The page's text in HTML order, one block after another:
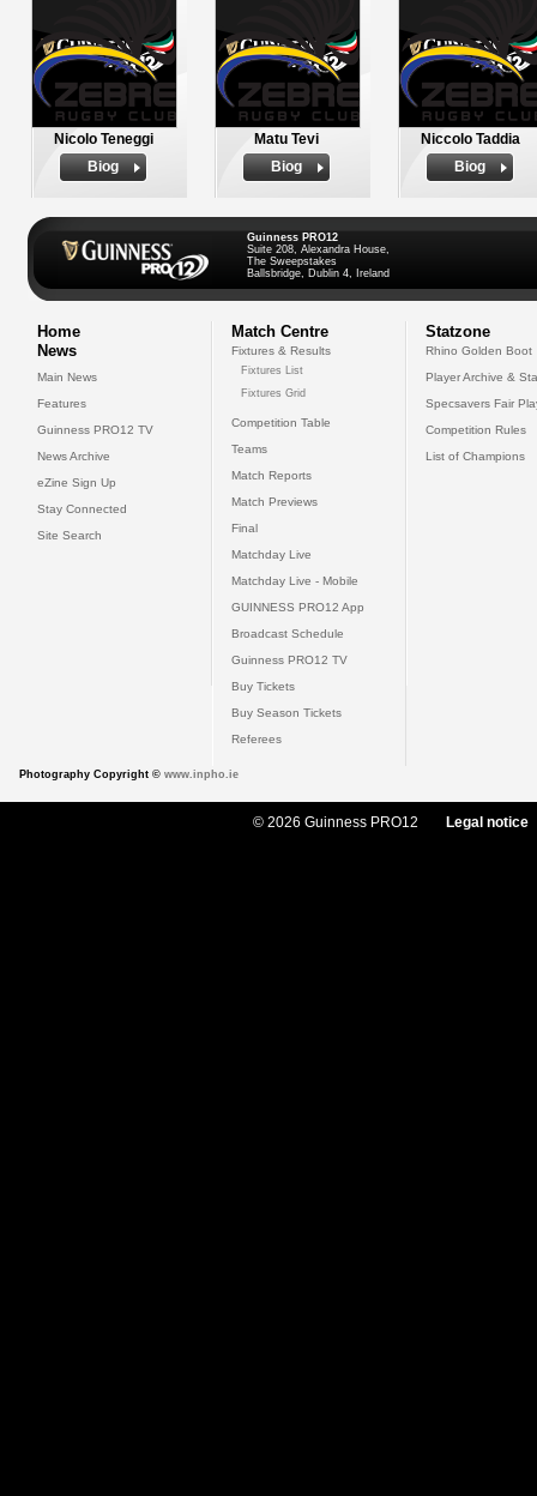
Nicolo Teneggi
Biog
Matu Tevi
Biog
Niccolo Taddia
Biog
Guinness PRO12
Suite 208, Alexandra House,
The Sweepstakes
Ballsbridge, Dublin 4, Ireland
Home
News
Main News
Features
Guinness PRO12 TV
News Archive
eZine Sign Up
Stay Connected
Site Search
Match Centre
Fixtures & Results
Fixtures List
Fixtures Grid
Competition Table
Teams
Match Reports
Match Previews
Final
Matchday Live
Matchday Live - Mobile
GUINNESS PRO12 App
Broadcast Schedule
Guinness PRO12 TV
Buy Tickets
Buy Season Tickets
Referees
Statzone
Rhino Golden Boot
Player Archive &
Specsavers Fair
Competition Rules
List of Champions
Photography Copyright © www.inpho.ie
© 2026 Guinness PRO12 Legal notice